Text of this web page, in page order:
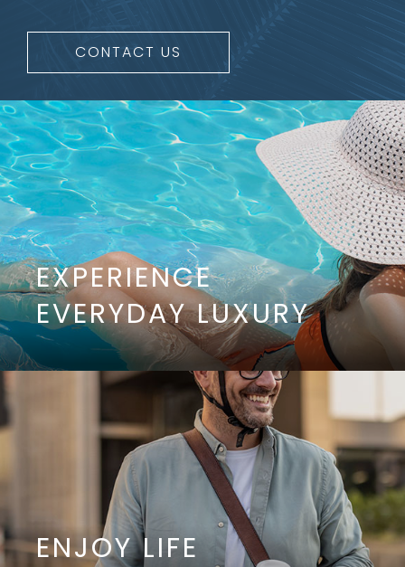
CONTACT US
EXPERIENCE
EVERYDAY LUXURY
ENJOY LIFE